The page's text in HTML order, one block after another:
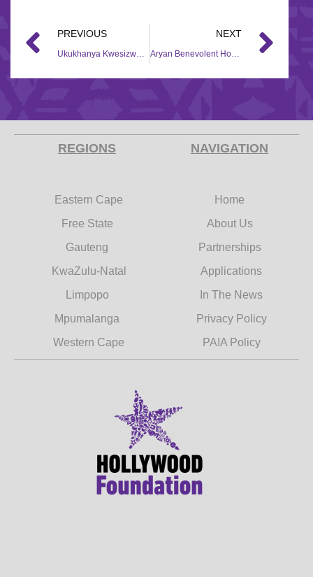
PREVIOUS
Ukukhanya Kwesizwe Community Development – 2018/2019
NEXT
Aryan Benevolent Home – 2017/18
REGIONS
Eastern Cape
Free State
Gauteng
KwaZulu-Natal
Limpopo
Mpumalanga
Western Cape
NAVIGATION
Home
About Us
Partnerships
Applications
In The News
Privacy Policy
PAIA Policy